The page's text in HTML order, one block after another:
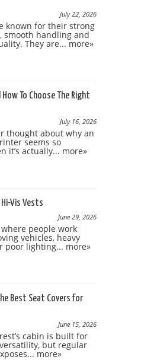
July 22, 2026
known for their strong
smooth handling and
They are...more»
To Choose The Right
July 16, 2026
thought about why an
seems so
it’s actually... more»
Vis Vests
June 29, 2026
people work
vehicles, heavy
poor lighting... more»
Best Seat Covers for
June 15, 2026
cabin is built for
but regular
more»